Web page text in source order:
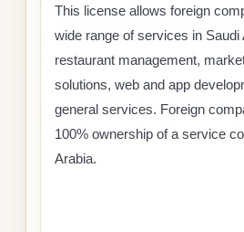
This license allows foreign
wide range of services in Saudi
restaurant management,
solutions, web and app
general services. Foreign
100% ownership of a service
Arabia.